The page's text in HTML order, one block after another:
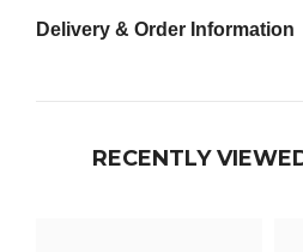
Delivery & Order Information
RECENTLY